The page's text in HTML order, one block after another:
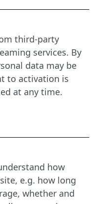
Become a
third-party
services. By
data may be
to activation is
at any time.
how
e.g. how long
whether and